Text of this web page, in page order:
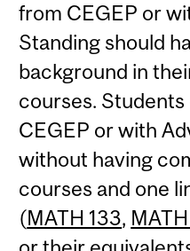
from CEGEP or
Standing should
background in
courses.
CEGEP or with
without having
courses and one
(MATH 133,